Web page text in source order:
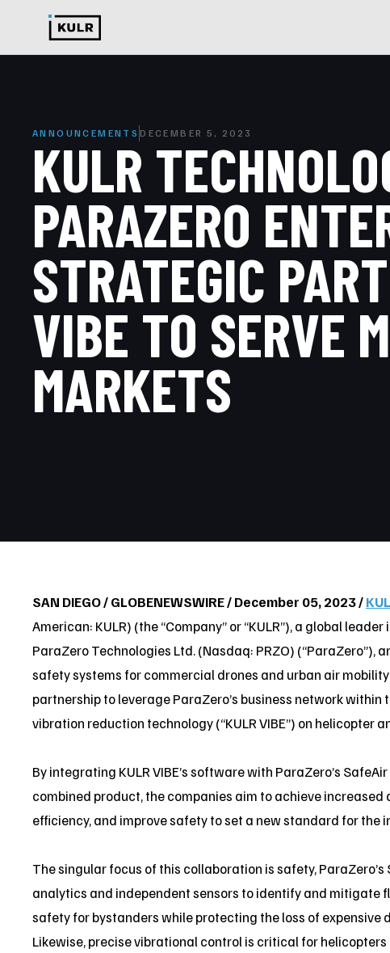
ANNOUNCEMENTS DECEMBER 5, 2023
KULR
PARAZERO
STRATEGIC
VIBE TO SERVE
MARKETS
SAN DIEGO / GLOBENEWSWIRE / December 05, 2023 /
American: KULR) (the “Company” or “KULR”), a global
ParaZero Technologies Ltd. (Nasdaq: PRZO) (“ParaZero”),
safety systems for commercial drones and urban air
partnership to leverage ParaZero’s business network within
vibration reduction technology (“KULR VIBE”) on helicopter
By integrating KULR VIBE’s software with ParaZero’s
combined product, the companies aim to achieve
efficiency, and improve safety to set a new standard for the
The singular focus of this collaboration is safety,
analytics and independent sensors to identify and mitigate
safety for bystanders while protecting the loss of expensive
Likewise, precise vibrational control is critical for